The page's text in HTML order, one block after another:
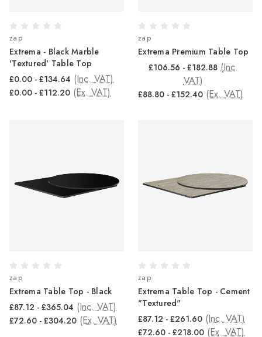
zap
Extrema - Black Marble
'Textured' Table Top
£0.00 - £134.64 (Inc. VAT)
£0.00 - £112.20 (Ex. VAT)
zap
Extrema Premium Table Top
£106.56 - £182.88 (Inc.
VAT)
£88.80 - £152.40 (Ex. VAT)
zap
Extrema Table Top - Black
£87.12 - £365.04 (Inc. VAT)
£72.60 - £304.20 (Ex. VAT)
zap
Extrema Table Top - Cement
"Textured"
£87.12 - £261.60 (Inc. VAT)
£72.60 - £218.00 (Ex. VAT)